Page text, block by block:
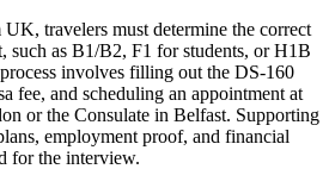
travelers must determine the correct
such as B1/B2, F1 for students, or H1B
involves filling out the DS-160
fee, and scheduling an appointment at
or the Consulate in Belfast. Supporting
employment proof, and financial
for the interview.